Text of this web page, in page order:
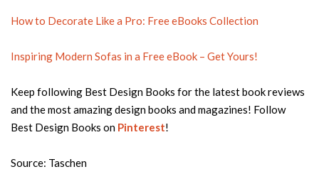
How to Decorate Like a Pro: Free eBooks Collection
Inspiring Modern Sofas in a Free eBook – Get Yours!
Keep following Best Design Books for the latest book reviews
and the most amazing design books and magazines! Follow
Best Design Books on Pinterest!
Source: Taschen